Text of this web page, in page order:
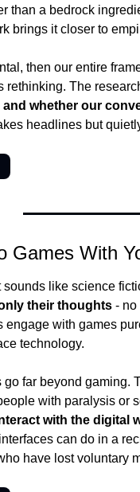
than a bedrock
brings it closer to
then our entire
rethinking. The
whether our
headlines but
Games With
sounds like science
their thoughts - no
engage with games
technology.
far beyond gaming.
with paralysis or
with the digital
can do in a
have lost voluntary